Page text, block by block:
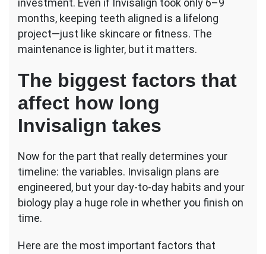
investment. Even if Invisalign took only 6–9
months, keeping teeth aligned is a lifelong
project—just like skincare or fitness. The
maintenance is lighter, but it matters.
The biggest factors that
affect how long
Invisalign takes
Now for the part that really determines your
timeline: the variables. Invisalign plans are
engineered, but your day-to-day habits and your
biology play a huge role in whether you finish on
time.
Here are the most important factors that